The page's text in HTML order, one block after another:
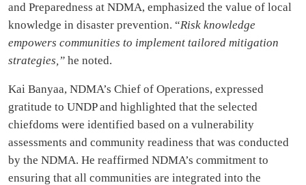
and Preparedness at NDMA, emphasized the value of local
knowledge in disaster prevention. “Risk knowledge
empowers communities to implement tailored mitigation
strategies,” he noted.
Kai Banyaa, NDMA’s Chief of Operations, expressed
gratitude to UNDP and highlighted that the selected
chiefdoms were identified based on a vulnerability
assessments and community readiness that was conducted
by the NDMA. He reaffirmed NDMA’s commitment to
ensuring that all communities are integrated into the